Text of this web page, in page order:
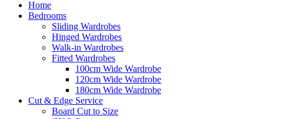
Home
Bedrooms
Sliding Wardrobes
Hinged Wardrobes
Walk-in Wardrobes
Fitted Wardrobes
100cm Wide Wardrobe
120cm Wide Wardrobe
180cm Wide Wardrobe
Cut & Edge Service
Board Cut to Size